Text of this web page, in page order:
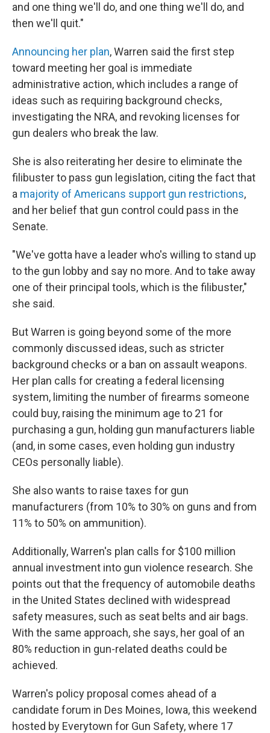
and one thing we'll do, and one thing we'll do, and
then we'll quit."
Announcing her plan, Warren said the first step
toward meeting her goal is immediate
administrative action, which includes a range of
ideas such as requiring background checks,
investigating the NRA, and revoking licenses for
gun dealers who break the law.
She is also reiterating her desire to eliminate the
filibuster to pass gun legislation, citing the fact that
a majority of Americans support gun restrictions,
and her belief that gun control could pass in the
Senate.
"We've gotta have a leader who's willing to stand up
to the gun lobby and say no more. And to take away
one of their principal tools, which is the filibuster,"
she said.
But Warren is going beyond some of the more
commonly discussed ideas, such as stricter
background checks or a ban on assault weapons.
Her plan calls for creating a federal licensing
system, limiting the number of firearms someone
could buy, raising the minimum age to 21 for
purchasing a gun, holding gun manufacturers liable
(and, in some cases, even holding gun industry
CEOs personally liable).
She also wants to raise taxes for gun
manufacturers (from 10% to 30% on guns and from
11% to 50% on ammunition).
Additionally, Warren's plan calls for $100 million
annual investment into gun violence research. She
points out that the frequency of automobile deaths
in the United States declined with widespread
safety measures, such as seat belts and air bags.
With the same approach, she says, her goal of an
80% reduction in gun-related deaths could be
achieved.
Warren's policy proposal comes ahead of a
candidate forum in Des Moines, Iowa, this weekend
hosted by Everytown for Gun Safety, where 17